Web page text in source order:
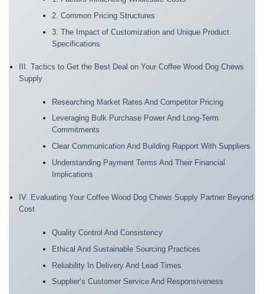
2. Common Pricing Structures
3. The Impact of Customization and Unique Product
Specifications
III. Tactics to Get the Best Deal on Your Coffee Wood Dog Chews
Supply
Researching Market Rates And Competitor Pricing
Leveraging Bulk Purchase Power And Long-Term
Commitments
Clear Communication And Building Rapport With Suppliers
Understanding Payment Terms And Their Financial
Implications
IV. Evaluating Your Coffee Wood Dog Chews Supply Partner Beyond
Cost
Quality Control And Consistency
Ethical And Sustainable Sourcing Practices
Reliability In Delivery And Lead Times
Supplier’s Customer Service And Responsiveness